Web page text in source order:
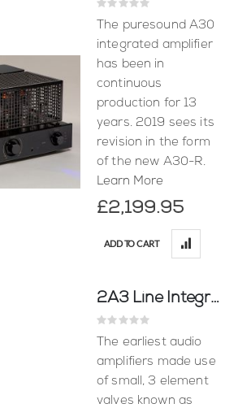
Rating:
0%
The puresound A30
integrated amplifier
has been in
continuous
production for 13
years. 2019 sees its
revision in the form
of the new A30-R.
Learn More
£2,199.95
ADD TO CART
2A3 Line Integrated Amplifier - Puresound
Rating:
The earliest audio
amplifiers made use
of small, 3 element
valves known as